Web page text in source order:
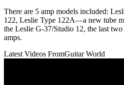
There are 5 amp models included:
122, Leslie Type 122A—a new tube
the Leslie G-37/Studio 12, the last
amps.
Latest Videos FromGuitar World